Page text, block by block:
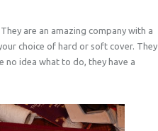
They are an amazing company with a
choice of hard or soft cover. They
no idea what to do, they have a